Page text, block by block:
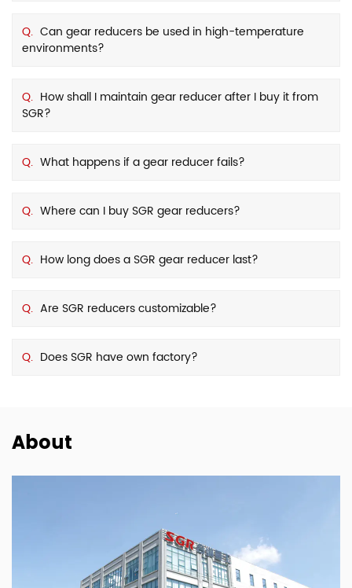
Q. Can gear reducers be used in high-temperature
environments?
Q. How shall I maintain gear reducer after I buy it from
SGR?
Q. What happens if a gear reducer fails?
Q. Where can I buy SGR gear reducers?
Q. How long does a SGR gear reducer last?
Q. Are SGR reducers customizable?
Q. Does SGR have own factory?
About